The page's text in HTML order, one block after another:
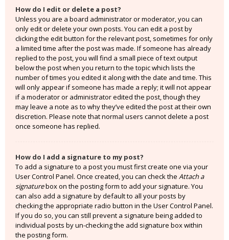
How do I edit or delete a post?
Unless you are a board administrator or moderator, you can
only edit or delete your own posts. You can edit a post by
clicking the edit button for the relevant post, sometimes for only
a limited time after the post was made. If someone has already
replied to the post, you will find a small piece of text output
below the post when you return to the topic which lists the
number of times you edited it along with the date and time. This
will only appear if someone has made a reply; it will not appear
if a moderator or administrator edited the post, though they
may leave a note as to why they’ve edited the post at their own
discretion. Please note that normal users cannot delete a post
once someone has replied.
How do I add a signature to my post?
To add a signature to a post you must first create one via your
User Control Panel. Once created, you can check the Attach a
signaturebox on the posting form to add your signature. You
can also add a signature by default to all your posts by
checking the appropriate radio button in the User Control Panel.
If you do so, you can still prevent a signature being added to
individual posts by un-checking the add signature box within
the posting form.